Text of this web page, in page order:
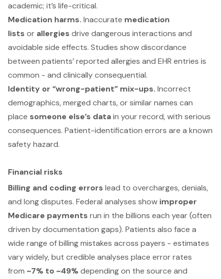
academic; it’s life-critical.
Medication harms. Inaccurate medication
lists or allergies drive dangerous interactions and
avoidable side effects. Studies show discordance
between patients’ reported allergies and EHR entries is
common - and clinically consequential.
Identity or “wrong-patient” mix-ups. Incorrect
demographics, merged charts, or similar names can
place someone else’s datain your record, with serious
consequences. Patient-identification errors are a known
safety hazard.
Financial risks
Billing and coding errors lead to overcharges, denials,
and long disputes. Federal analyses show improper
Medicare payments run in the billions each year (often
driven by documentation gaps). Patients also face a
wide range of billing mistakes across payers - estimates
vary widely, but credible analyses place error rates
from ~7% to ~49%depending on the source and